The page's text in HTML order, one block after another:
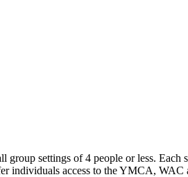
settings of 4 people or less. Each
individuals access to the YMCA, WAC